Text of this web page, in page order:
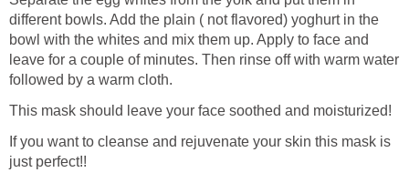
different bowls. Add the plain ( not flavored) yoghurt in the
bowl with the whites and mix them up. Apply to face and
leave for a couple of minutes. Then rinse off with warm water
followed by a warm cloth.
This mask should leave your face soothed and moisturized!
If you want to cleanse and rejuvenate your skin this mask is
just perfect!!